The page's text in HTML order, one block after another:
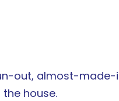
out, almost-
house.